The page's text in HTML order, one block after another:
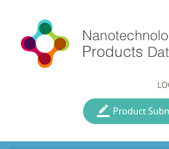
Product